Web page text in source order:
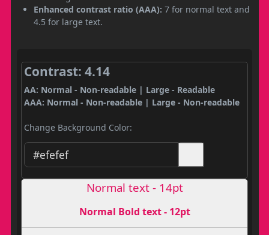
Enhanced contrast ratio (AAA): 7 for normal text and
4.5 for large text.
Contrast: 4.14
AA: Normal - Non-readable | Large - Readable
AAA: Normal - Non-readable | Large - Non-readable
Change Background Color:
Normal text - 14pt
Normal Bold text - 12pt